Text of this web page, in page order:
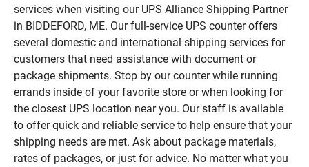
services when visiting our UPS Alliance Shipping Partner
in BIDDEFORD, ME. Our full-service UPS counter offers
several domestic and international shipping services for
customers that need assistance with document or
package shipments. Stop by our counter while running
errands inside of your favorite store or when looking for
the closest UPS location near you. Our staff is available
to offer quick and reliable service to help ensure that your
shipping needs are met. Ask about package materials,
rates of packages, or just for advice. No matter what you